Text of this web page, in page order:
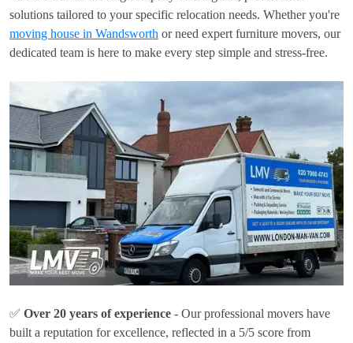
solutions tailored to your specific relocation needs. Whether you're
moving house in Wandsworth or need expert furniture movers, our
dedicated team is here to make every step simple and stress-free.
✅ Over 20 years of experience - Our professional movers have
built a reputation for excellence, reflected in a 5/5 score from